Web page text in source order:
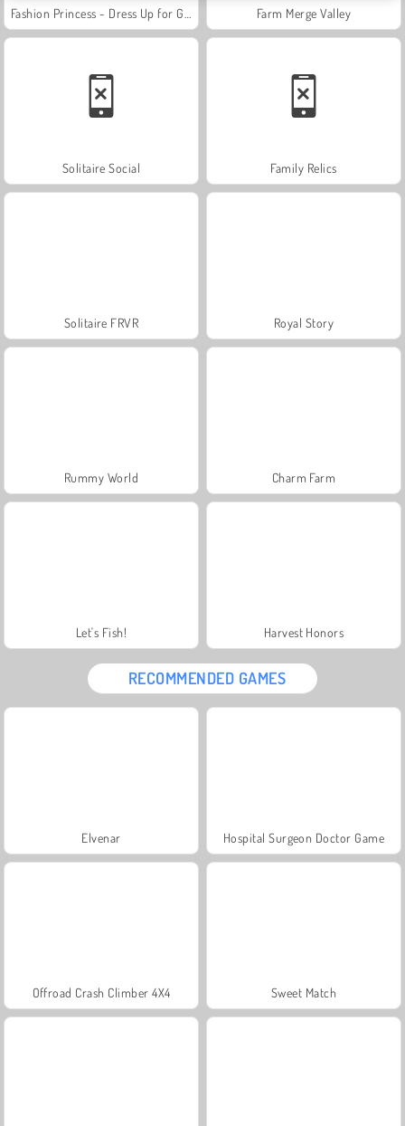
Farm Merge Valley
Solitaire Social Family Relics
Solitaire FRVR Royal Story
Rummy World Charm Farm
Let's Fish! Harvest Honors
RECOMMENDED GAMES
Elvenar Hospital Surgeon Doctor Game
Offroad Crash Climber 4X4 Sweet Match